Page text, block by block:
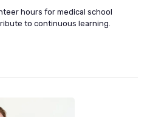
hours for medical school
to continuous learning.